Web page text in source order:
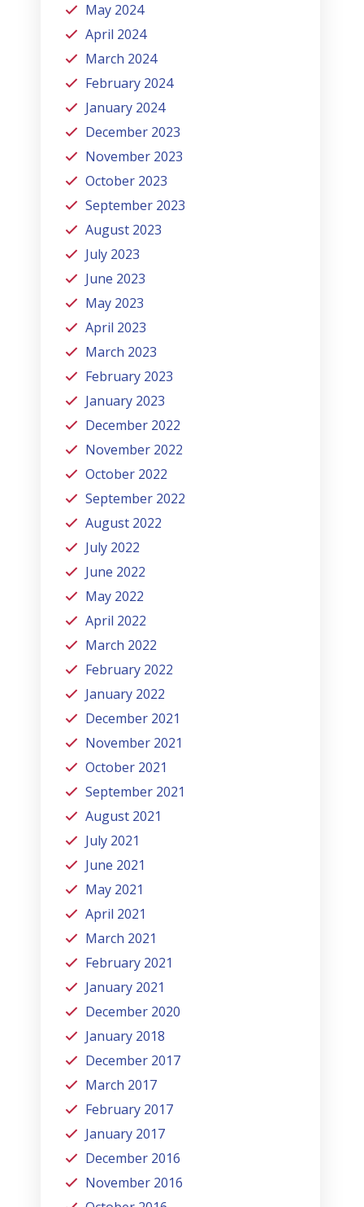
May 2024
April 2024
March 2024
February 2024
January 2024
December 2023
November 2023
October 2023
September 2023
August 2023
July 2023
June 2023
May 2023
April 2023
March 2023
February 2023
January 2023
December 2022
November 2022
October 2022
September 2022
August 2022
July 2022
June 2022
May 2022
April 2022
March 2022
February 2022
January 2022
December 2021
November 2021
October 2021
September 2021
August 2021
July 2021
June 2021
May 2021
April 2021
March 2021
February 2021
January 2021
December 2020
January 2018
December 2017
March 2017
February 2017
January 2017
December 2016
November 2016